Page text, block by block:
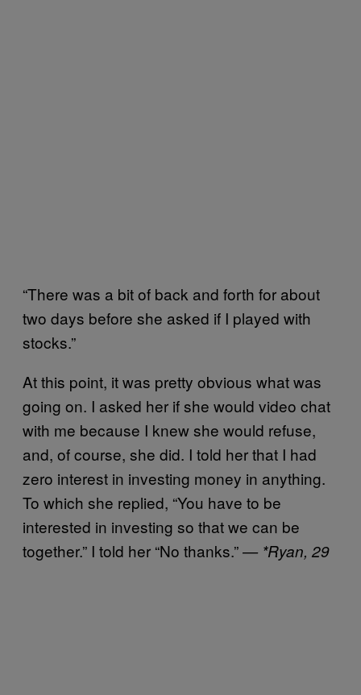
“There was a bit of back and forth for about
two days before she asked if I played with
stocks.”
At this point, it was pretty obvious what was
going on. I asked her if she would video chat
with me because I knew she would refuse,
and, of course, she did. I told her that I had
zero interest in investing money in anything.
To which she replied, “You have to be
interested in investing so that we can be
together.” I told her “No thanks.”— *Ryan, 29